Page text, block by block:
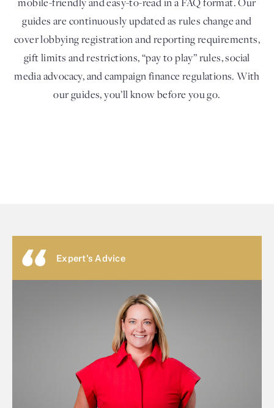
guides are continuously updated as rules change and
cover lobbying registration and reporting requirements,
gift limits and restrictions, “pay to play” rules, social
media advocacy, and campaign finance regulations. With
our guides, you’ll know before you go.
Expert's Advice